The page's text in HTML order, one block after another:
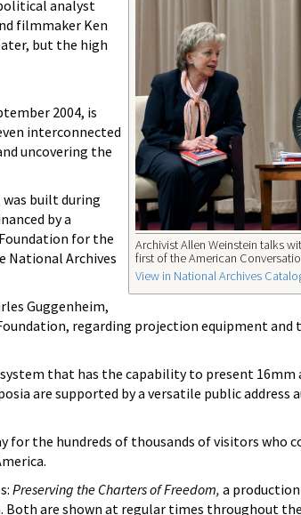
Archivist Allen Weinstein talks
first of the American
View in National Archives
analyst
filmmaker Ken
but the high
2004, is
interconnected
uncovering the
was built during
by a
for the
National Archives
Guggenheim,
regarding projection equipment and
that has the capability to present
are supported by a versatile public address
the hundreds of thousands of visitors who
Preserving the Charters of Freedom, a
Both are shown at regular times throughout